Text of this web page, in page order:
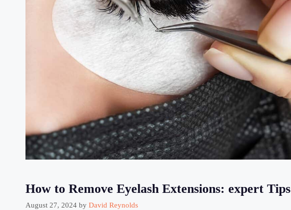
How to Remove Eyelash Extensions: expert Tips
August 27, 2024 by David Reynolds